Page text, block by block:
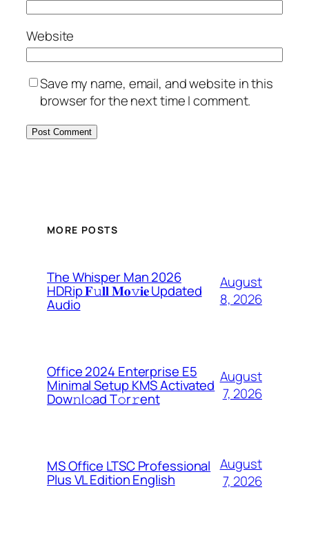
Website
Save my name, email, and website in this
browser for the next time I comment.
MORE POSTS
The Whisper Man 2026
HDRip 𝐅𝚞𝐥𝐥 𝐌𝐨𝚟𝐢𝐞 Updated
Audio
August
8, 2026
Office 2024 Enterprise E5
Minimal Setup KMS Activated
Dоw𝚗l𝚘ad T𝚘r𝚛ent
August
7, 2026
MS Office LTSC Professional
Plus VL Edition English
August
7, 2026